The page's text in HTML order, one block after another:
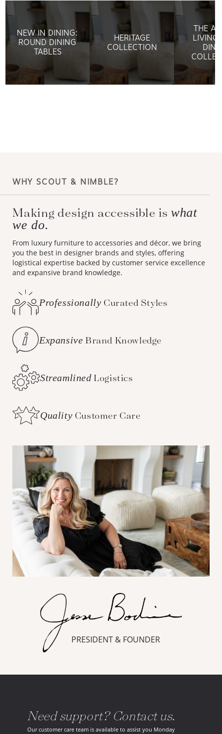
NEW IN DINING:
ROUND DINING
TABLES
HERITAGE
COLLECTION
THE
WHY SCOUT & NIMBLE?
Making design accessible iswhat
we do.
From luxury furniture to accessories and décor, we bring
you the best in designer brands and styles, offering
logistical expertise backed by customer service excellence
and expansive brand knowledge.
Professionally Curated Styles
Expansive Brand Knowledge
Streamlined Logistics
Quality Customer Care
PRESIDENT & FOUNDER
Need support? Contact us.
Our customer care team is available to assist you Monday